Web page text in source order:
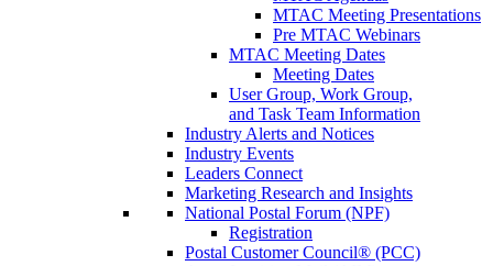
MTAC Meeting Presentations
Pre MTAC Webinars
MTAC Meeting Dates
Meeting Dates
User Group, Work Group,
and Task Team Information
Industry Alerts and Notices
Industry Events
Leaders Connect
Marketing Research and Insights
National Postal Forum (NPF)
Registration
Postal Customer Council® (PCC)